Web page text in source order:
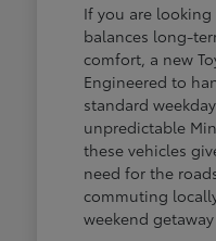
If you are
balances long-
comfort, a new
Engineered to
standard
unpredictable
these vehicles
need for the
commuting
weekend